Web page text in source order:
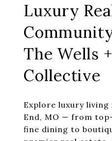
Luxury
The Wells
Collective
Explore luxury
End, MO — from
fine dining to